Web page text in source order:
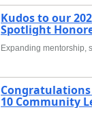
Kudos to our
Spotlight
Expanding mentorship,
Congratulations
10 Community